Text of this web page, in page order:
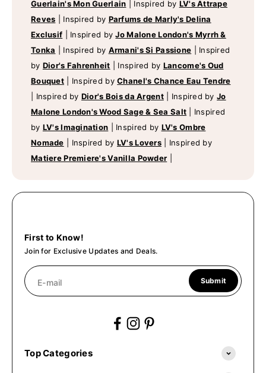
Guerlain's Mon Guerlain
Inspired by LV's Attrape
Reves
Inspired by Parfums de Marly's Delina
Exclusif
Inspired byJo Malone London's Myrrh &
Tonka
Inspired by Armani's Si Passione
Inspired
by Dior's Fahrenheit Inspired by Lancome's Oud
Bouquet
Inspired byChanel's Chance Eau Tendre
Inspired by Dior's Bois da Argent Inspired byJo
Malone London's Wood Sage & Sea Salt
Inspired
by LV's Imagination Inspired by LV's Ombre
Nomade
Inspired by LV's Lovers
Inspired by
Matiere Premiere's Vanilla Powder
First to Know!
Join for Exclusive Updates and Deals.
E-mail Submit
Top Categories